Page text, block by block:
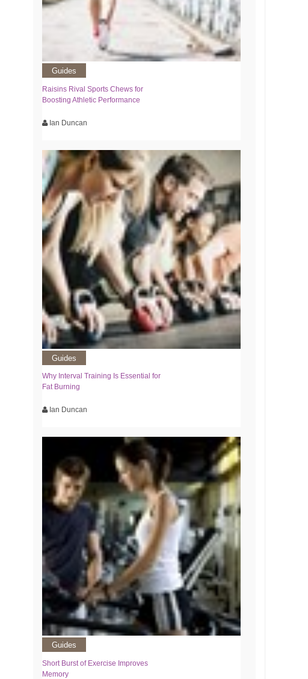
Guides
Raisins Rival Sports Chews for
Boosting Athletic Performance
Ian Duncan
Guides
Why Interval Training Is Essential for
Fat Burning
Ian Duncan
Guides
Short Burst of Exercise Improves
Memory